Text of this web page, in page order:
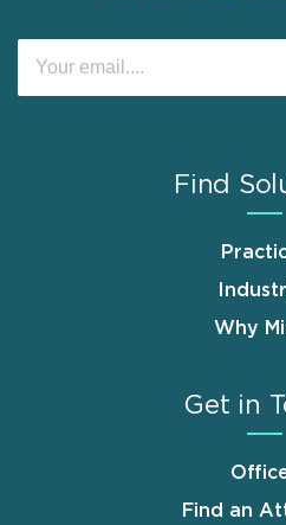
Find
Why
Get in
Find an